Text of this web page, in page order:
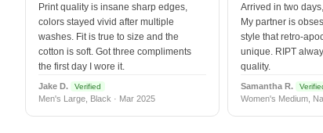
Print quality is insane sharp edges,
colors stayed vivid after multiple
washes. Fit is true to size and the
cotton is soft. Got three compliments
the first day I wore it.
Jake D. Verified
Men's Large, Black · Mar 2025
Arrived in two
My partner is
style that retro-
unique. RIPT
quality.
Samantha R.
Women's Medium,